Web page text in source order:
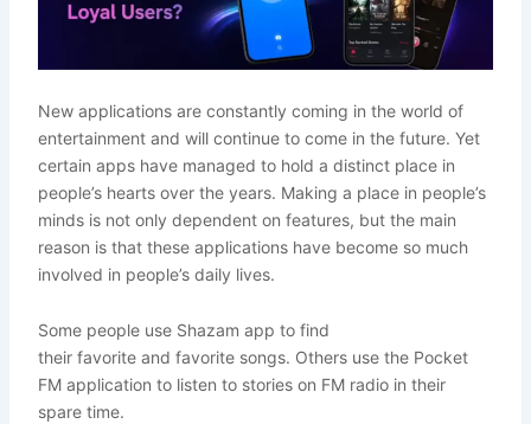
New applications are constantly coming in the world of
entertainment and will continue to come in the future. Yet
certain apps have managed to hold a distinct place in
people’s hearts over the years. Making a place in people’s
minds is not only dependent on features, but the main
reason is that these applications have become so much
involved in people’s daily lives.
Some people use Shazam app to find
their favorite and favorite songs. Others use the Pocket
FM application to listen to stories on FM radio in their
spare time.